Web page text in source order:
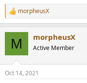
R
e
s
morpheusX
M morpheusX
Active Member
Oct 14, 2021